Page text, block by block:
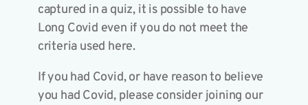
captured in a quiz, it is possible to have
Long Covid even if you do not meet the
criteria used here.
If you had Covid, or have reason to believe
you had Covid, please consider joining our